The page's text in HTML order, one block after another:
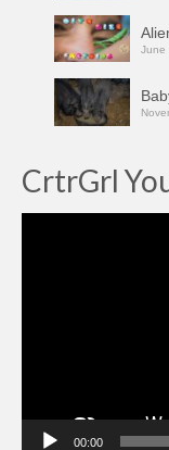
June
CrtrGrl
00:00